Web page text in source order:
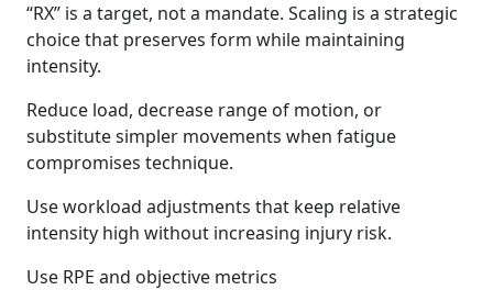
“RX” is a target, not a mandate. Scaling is a strategic
choice that preserves form while maintaining
intensity.
Reduce load, decrease range of motion, or
substitute simpler movements when fatigue
compromises technique.
Use workload adjustments that keep relative
intensity high without increasing injury risk.
Use RPE and objective metrics